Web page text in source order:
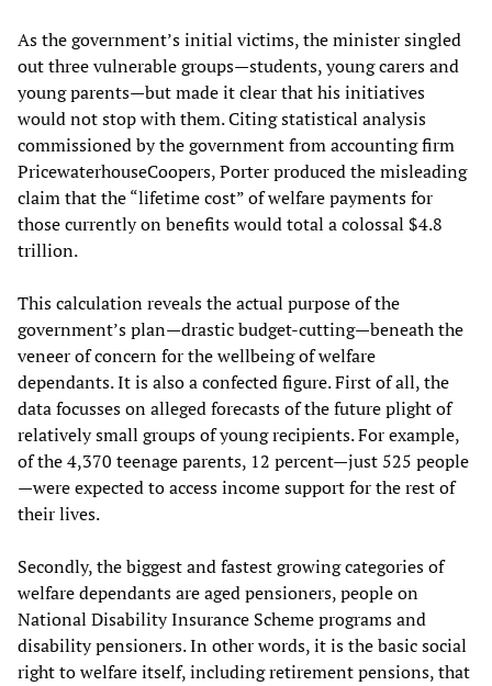
As the government’s initial victims, the minister singled
out three vulnerable groups—students, young carers and
young parents—but made it clear that his initiatives
would not stop with them. Citing statistical analysis
commissioned by the government from accounting firm
PricewaterhouseCoopers, Porter produced the misleading
claim that the “lifetime cost” of welfare payments for
those currently on benefits would total a colossal $4.8
trillion.
This calculation reveals the actual purpose of the
government’s plan—drastic budget-cutting—beneath the
veneer of concern for the wellbeing of welfare
dependants. It is also a confected figure. First of all, the
data focusses on alleged forecasts of the future plight of
relatively small groups of young recipients. For example,
of the 4,370 teenage parents, 12 percent—just 525 people
—were expected to access income support for the rest of
their lives.
Secondly, the biggest and fastest growing categories of
welfare dependants are aged pensioners, people on
National Disability Insurance Scheme programs and
disability pensioners. In other words, it is the basic social
right to welfare itself, including retirement pensions, that